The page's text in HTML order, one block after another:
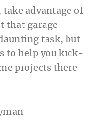
take advantage of
that garage
task, but
to help you kick-
projects there